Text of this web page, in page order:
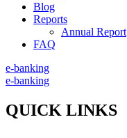
Blog
Reports
Annual Report
FAQ
e-banking
e-banking
QUICK LINKS